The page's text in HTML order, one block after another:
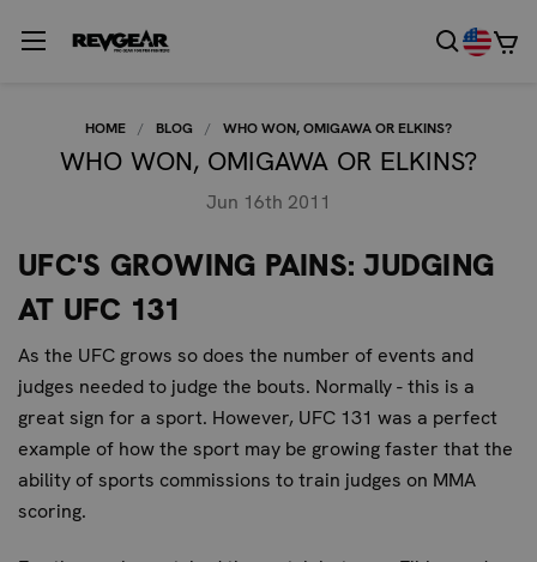
HOME BLOG WHO WON, OMIGAWA OR ELKINS?
WHO WON, OMIGAWA OR ELKINS?
Jun 16th 2011
UFC'S GROWING PAINS: JUDGING
AT UFC 131
As the UFC grows so does the number of events and
judges needed to judge the bouts. Normally - this is a
great sign for a sport. However, UFC 131 was a perfect
example of how the sport may be growing faster that the
ability of sports commissions to train judges on MMA
scoring.